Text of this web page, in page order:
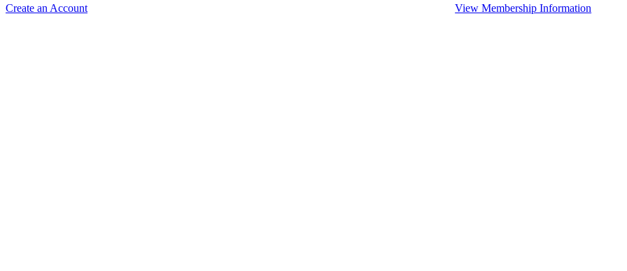
Create an Account
View Membership Information